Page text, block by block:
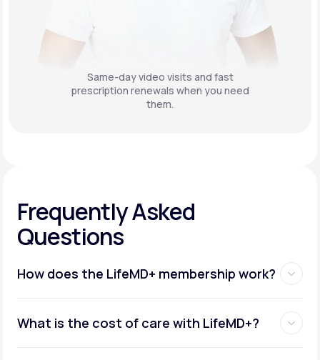
Same-day video visits and fast
prescription renewals when you need
them.
Frequently Asked
Questions
How does the LifeMD+ membership work?
What is the cost of care with LifeMD+?